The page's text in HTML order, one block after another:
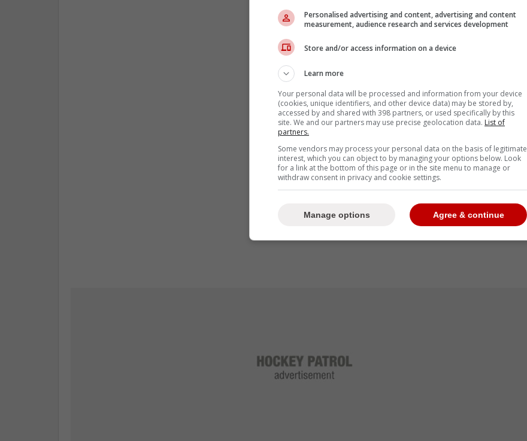
Personalised advertising and content, advertising and content
measurement, audience research and services development
Store and/or access information on a device
Learn more
Your personal data will be processed and information from your device
(cookies, unique identifiers, and other device data) may be stored by,
accessed by and shared with 398 partners, or used specifically by this
site. We and our partners may use precise geolocation data. List of
partners.
Some vendors may process your personal data on the basis of legitimate
interest, which you can object to by managing your options below. Look
for a link at the bottom of this page or in the site menu to manage or
withdraw consent in privacy and cookie settings.
Agree & continue
Manage options